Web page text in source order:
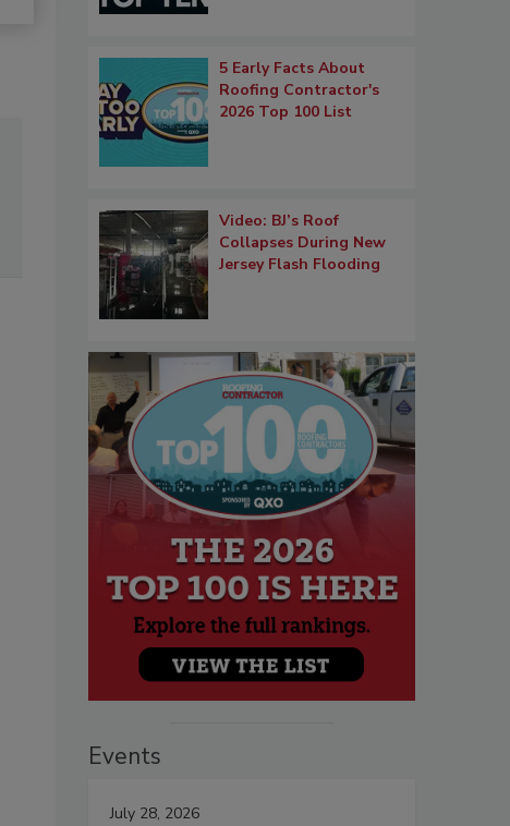
5 Early Facts About
Roofing Contractor's
2026 Top 100 List
Video: BJ’s Roof
Collapses During New
Jersey Flash Flooding
Events
July 28, 2026